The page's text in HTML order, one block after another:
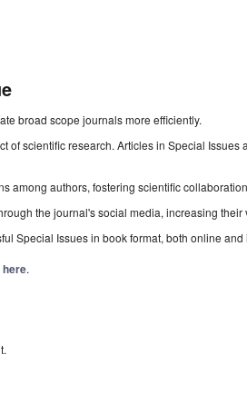
broad scope journals more efficiently.
of scientific research. Articles in Special Issues
among authors, fostering scientific
the journal's social media, increasing their
Special Issues in book format, both online and
here.